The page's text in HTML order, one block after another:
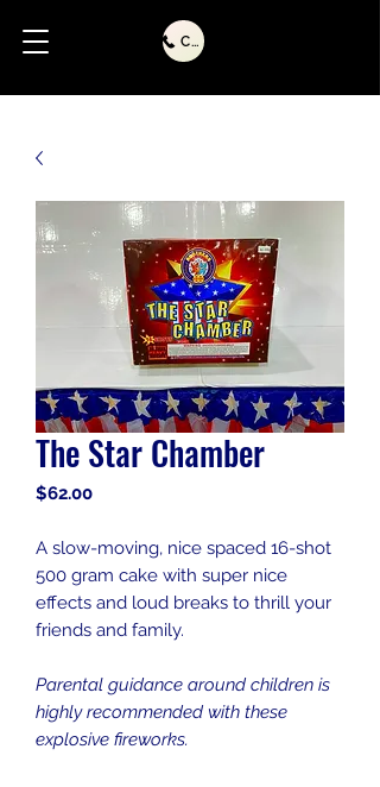
Call Us
The Star Chamber
$62.00Price
A slow-moving, nice spaced 16-shot
500 gram cake with super nice
effects and loud breaks to thrill your
friends and family.
Parental guidance around children is
highly recommended with these
explosive fireworks.